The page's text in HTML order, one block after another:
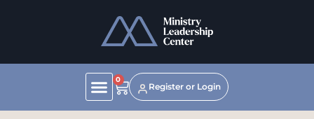
0
Register or Login